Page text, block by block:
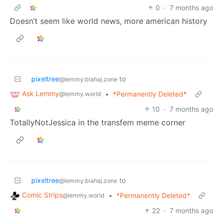
0 · 7 months ago
Doesn’t seem like world news, more american history
pixeltree@lemmy.blahaj.zone to
Ask Lemmy@lemmy.world •
*Permanently Deleted*
10 · 7 months ago
TotallyNotJessica in the transfem meme corner
pixeltree@lemmy.blahaj.zone to
Comic Strips@lemmy.world •
*Permanently Deleted*
22 · 7 months ago